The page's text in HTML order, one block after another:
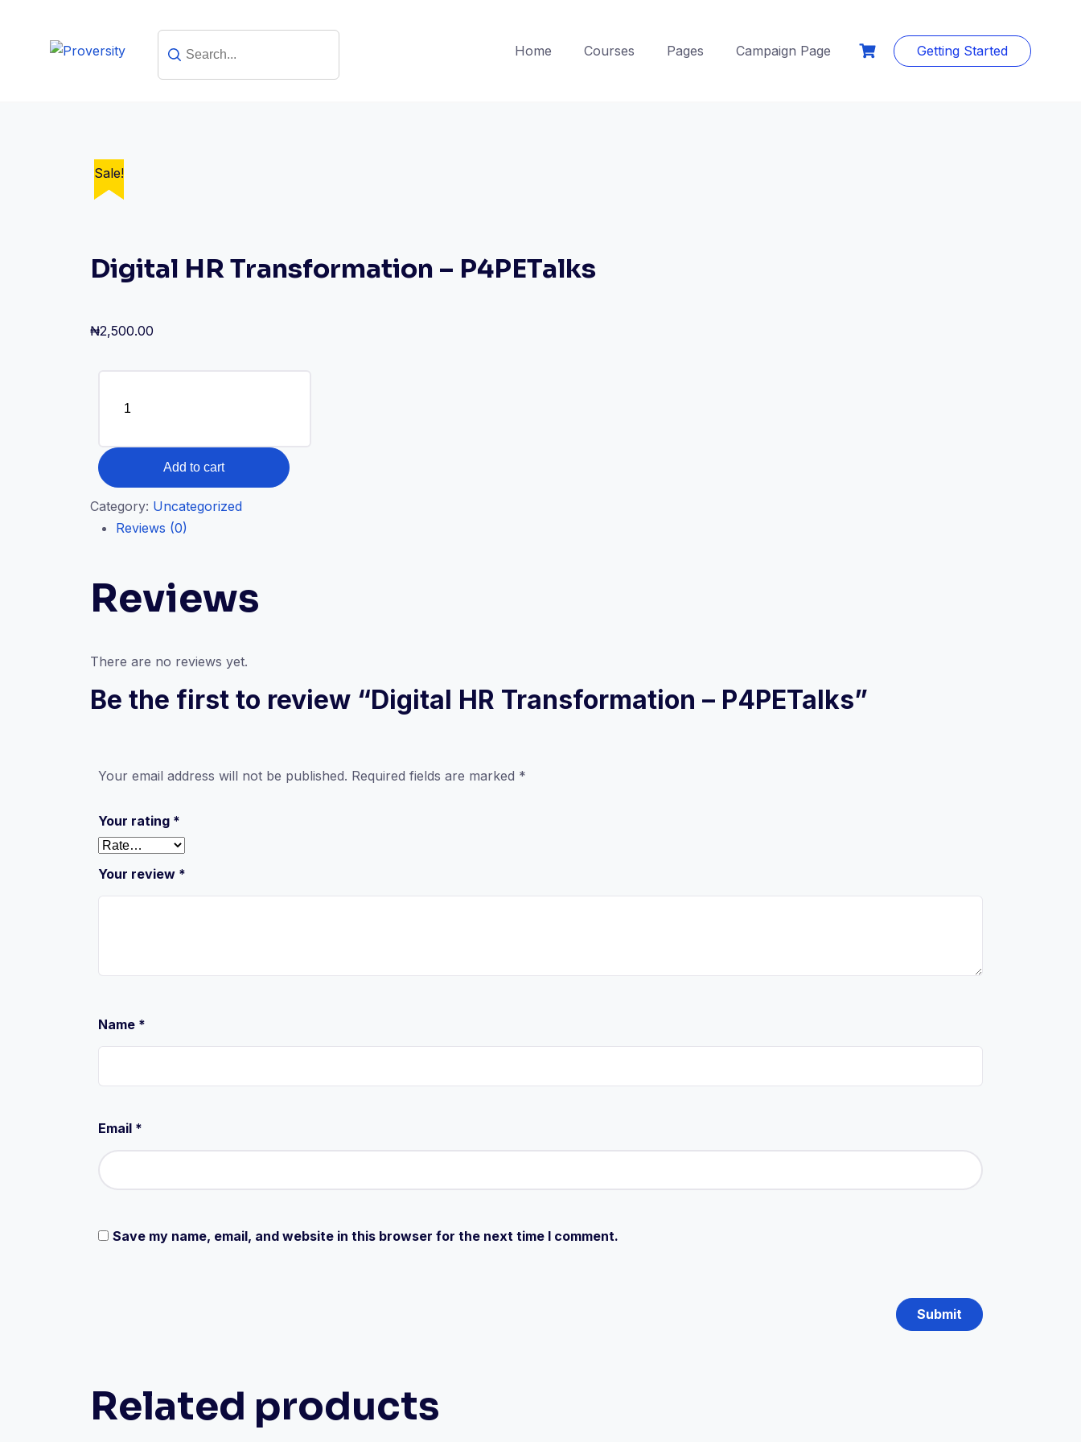
Home Courses Pages Campaign Page Getting Started
Digital HR Transformation – P4PETalks
₦2,500.00
Digital
Transformation
P4PETalks
quantity
Add to cart
Category: Uncategorized
Reviews (0)
Reviews
There are no reviews yet.
Be the first to review “Digital HR Transformation – P4PETalks”
Your email address will not be published. Required fields are marked *
Your rating *
Your review *
Name *
Email *
Save my name, email, and website in this browser for the next time I comment.
Related products
Sale!
Sale!